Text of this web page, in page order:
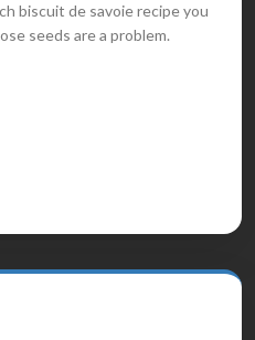
biscuit de savoie recipe you
seeds are a problem.